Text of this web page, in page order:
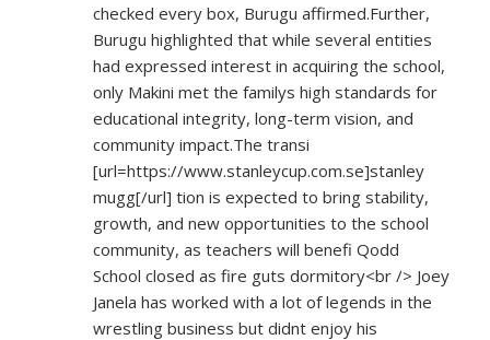
checked every box, Burugu affirmed.Further,
Burugu highlighted that while several entities
had expressed interest in acquiring the school,
only Makini met the familys high standards for
educational integrity, long-term vision, and
community impact.The transi
[url=https://www.stanleycup.com.se]stanley
mugg[/url] tion is expected to bring stability,
growth, and new opportunities to the school
community, as teachers will benefi Qodd
School closed as fire guts dormitory<br /> Joey
Janela has worked with a lot of legends in the
wrestling business but didnt enjoy his